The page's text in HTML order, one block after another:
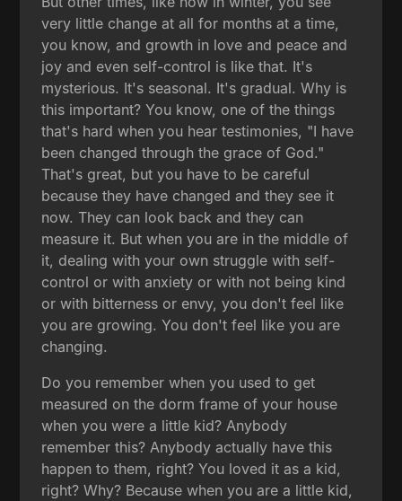
very little change at all for months at a time,
you know, and growth in love and peace and
joy and even self-control is like that. It's
mysterious. It's seasonal. It's gradual. Why is
this important? You know, one of the things
that's hard when you hear testimonies, "I have
been changed through the grace of God."
That's great, but you have to be careful
because they have changed and they see it
now. They can look back and they can
measure it. But when you are in the middle of
it, dealing with your own struggle with self-
control or with anxiety or with not being kind
or with bitterness or envy, you don't feel like
you are growing. You don't feel like you are
changing.
Do you remember when you used to get
measured on the dorm frame of your house
when you were a little kid? Anybody
remember this? Anybody actually have this
happen to them, right? You loved it as a kid,
right? Why? Because when you are a little kid,